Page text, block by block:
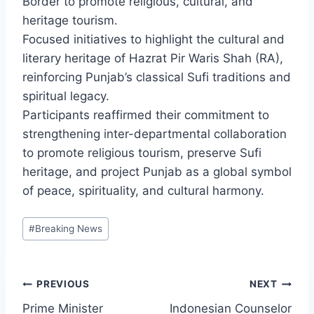
heritage tourism.
Focused initiatives to highlight the cultural and
literary heritage of Hazrat Pir Waris Shah (RA),
reinforcing Punjab’s classical Sufi traditions and
spiritual legacy.
Participants reaffirmed their commitment to
strengthening inter-departmental collaboration
to promote religious tourism, preserve Sufi
heritage, and project Punjab as a global symbol
of peace, spirituality, and cultural harmony.
Post
Tags:
#Breaking News
Post
PREVIOUS
Prime Minister
NEXT
Indonesian Counselor